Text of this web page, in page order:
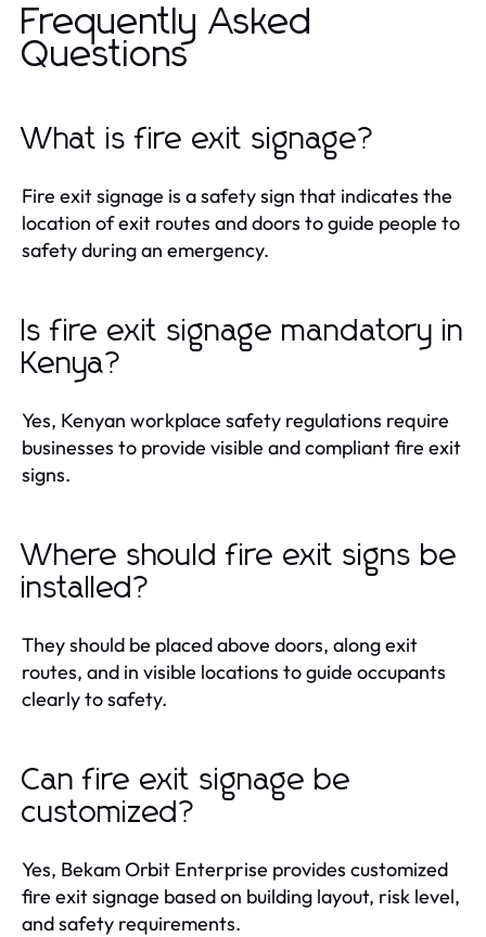
Frequently Asked
Questions
What is fire exit signage?
Fire exit signage is a safety sign that indicates the
location of exit routes and doors to guide people to
safety during an emergency.
Is fire exit signage mandatory in
Kenya?
Yes, Kenyan workplace safety regulations require
businesses to provide visible and compliant fire exit
signs.
Where should fire exit signs be
installed?
They should be placed above doors, along exit
routes, and in visible locations to guide occupants
clearly to safety.
Can fire exit signage be
customized?
Yes, Bekam Orbit Enterprise provides customized
fire exit signage based on building layout, risk level,
and safety requirements.